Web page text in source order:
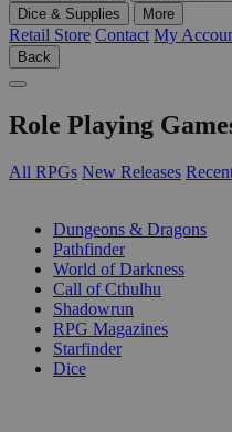
Dice & Supplies
More
Retail Store Contact My
Back
Role Playing
All RPGs New Releases
Dungeons & Dragons
Pathfinder
World of Darkness
Call of Cthulhu
Shadowrun
RPG Magazines
Starfinder
Dice